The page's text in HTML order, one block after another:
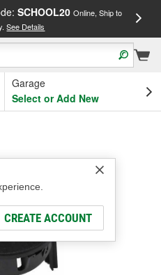
SCHOOL20 Online, Ship to
See Details
Garage
Select or Add New
CREATE ACCOUNT